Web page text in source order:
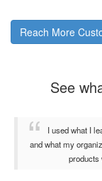
Reach More
See
I used what I
and what my
products